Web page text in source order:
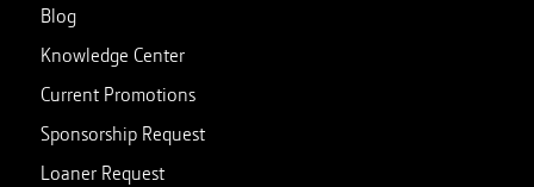
Blog
Knowledge Center
Current Promotions
Sponsorship Request
Loaner Request